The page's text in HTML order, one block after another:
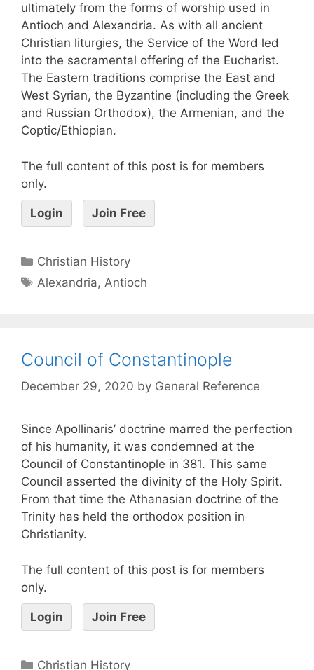
ultimately from the forms of worship used in
Antioch and Alexandria. As with all ancient
Christian liturgies, the Service of the Word led
into the sacramental offering of the Eucharist.
The Eastern traditions comprise the East and
West Syrian, the Byzantine (including the Greek
and Russian Orthodox), the Armenian, and the
Coptic/Ethiopian.
The full content of this post is for members
only.
Login Join Free
Christian History
Alexandria, Antioch
Council of Constantinople
December 29, 2020 by General Reference
Since Apollinaris’ doctrine marred the perfection
of his humanity, it was condemned at the
Council of Constantinople in 381. This same
Council asserted the divinity of the Holy Spirit.
From that time the Athanasian doctrine of the
Trinity has held the orthodox position in
Christianity.
The full content of this post is for members
only.
Login Join Free
Christian History